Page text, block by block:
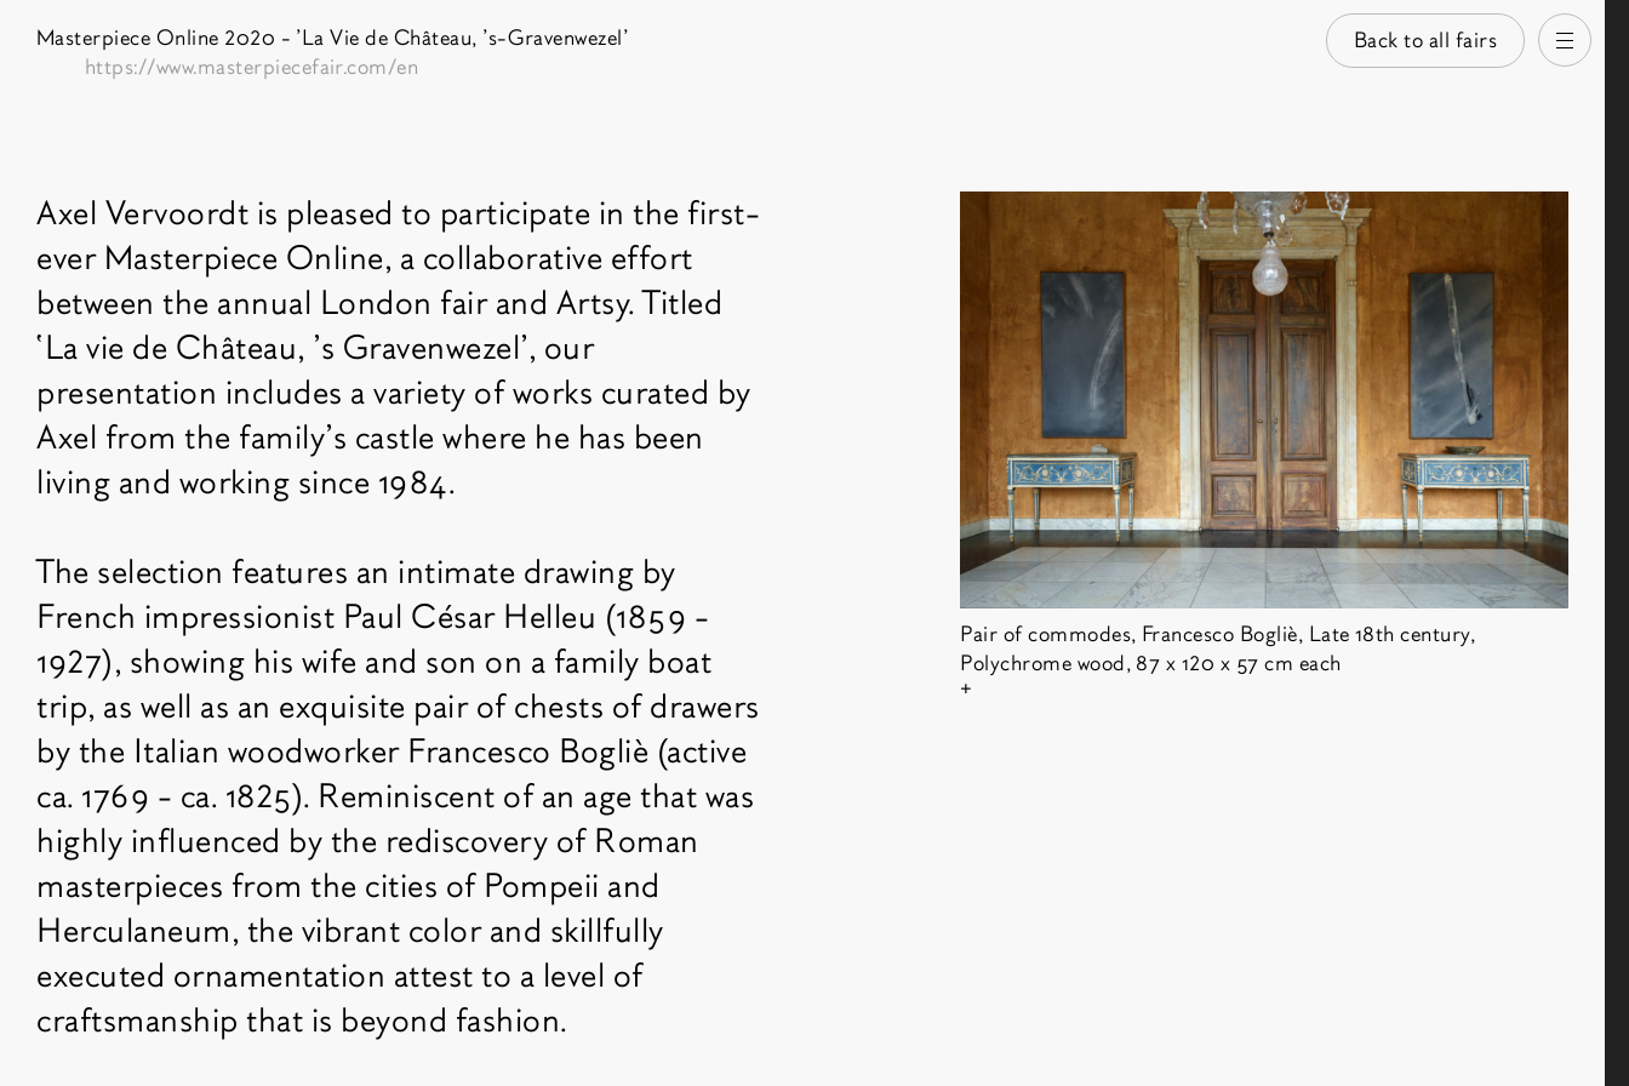
Back to all fairs
Masterpiece Online 2020 - 'La Vie de Château, 's-Gravenwezel'
https://www.masterpiecefair.com/en
Fair description
Axel Vervoordt is pleased to participate in the first-
ever Masterpiece Online, a collaborative effort
between the annual London fair and Artsy. Titled
‘La vie de Château, ’s Gravenwezel’, our
presentation includes a variety of works curated by
Axel from the family’s castle where he has been
living and working since 1984.
The selection features an intimate drawing by
French impressionist Paul César Helleu (1859 -
1927), showing his wife and son on a family boat
trip, as well as an exquisite pair of chests of drawers
by the Italian woodworker Francesco Bogliè (active
ca. 1769 - ca. 1825). Reminiscent of an age that was
highly influenced by the rediscovery of Roman
masterpieces from the cities of Pompeii and
Herculaneum, the vibrant color and skillfully
executed ornamentation attest to a level of
craftsmanship that is beyond fashion.
Fair images
Pair of commodes, Francesco Bogliè, Late 18th century,
Polychrome wood, 87 x 120 x 57 cm each
Show copyright